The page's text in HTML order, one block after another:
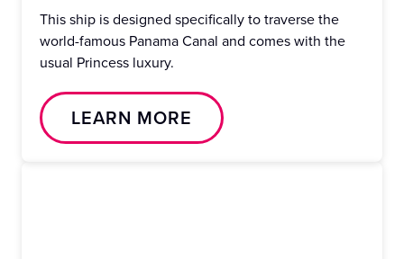
This ship is designed specifically to traverse the
world-famous Panama Canal and comes with the
usual Princess luxury.
LEARN MORE